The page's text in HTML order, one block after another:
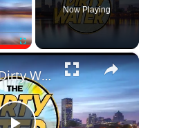
Fullscreen
Now Playing
×
EP 45: The Dirty Water